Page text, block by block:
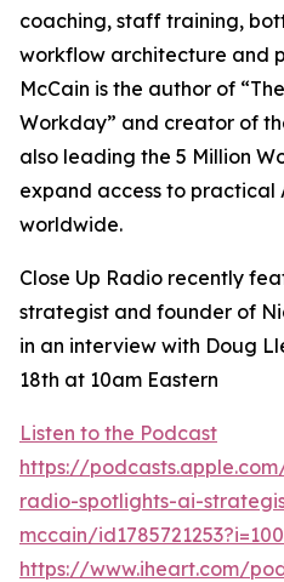
coaching, staff training,
workflow architecture and
McCain is the author of
Workday” and creator of
also leading the 5 Million
expand access to
worldwide.
Close Up Radio recently
strategist and founder of
in an interview with Doug
18th at 10am Eastern
Listen to the Podcast
https://
radio-spotlights-ai-
mccain/
https://www.iheart.com/